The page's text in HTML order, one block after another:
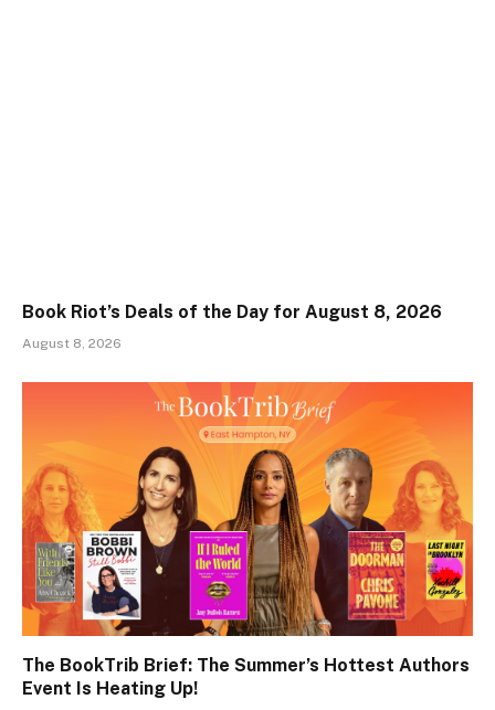
Book Riot’s Deals of the Day for August 8, 2026
August 8, 2026
The BookTrib Brief: The Summer’s Hottest Authors
Event Is Heating Up!